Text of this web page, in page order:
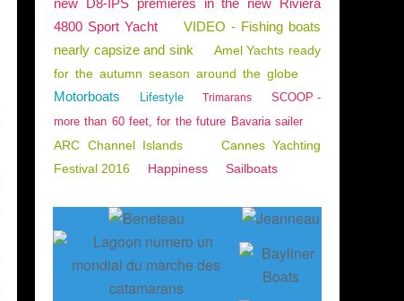
new D8-IPS premieres in the new Riviera
4800 Sport Yacht
VIDEO - Fishing boats
nearly capsize and sink
Amel Yachts ready
for the autumn season around the globe
Motorboats Lifestyle Trimarans
SCOOP -
more than 60 feet, for the future Bavaria sailer
ARC Channel Islands
Cannes Yachting
Festival 2016
Happiness Sailboats